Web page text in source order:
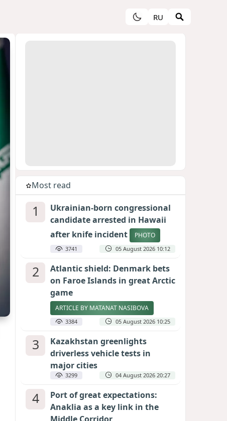
RU
Most read
1
Ukrainian-born congressional
candidate arrested in Hawaii
after knife incident
PHOTO
3741 05 August 2026 10:12
2
Atlantic shield: Denmark bets
on Faroe Islands in great Arctic
game
ARTICLE BY MATANAT NASIBOVA
3384 05 August 2026 10:25
3
Kazakhstan greenlights
driverless vehicle tests in
major cities
3299 04 August 2026 20:27
4
Port of great expectations:
Anaklia as a key link in the